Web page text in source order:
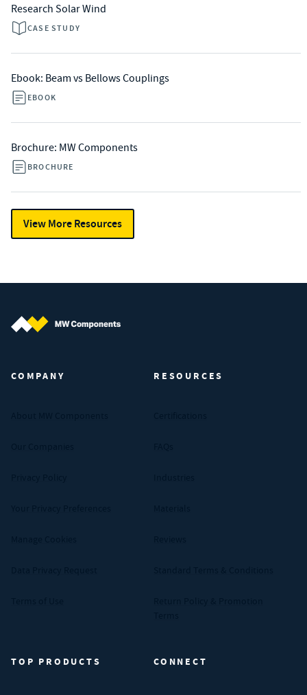
Research Solar Wind
CASE STUDY
Ebook: Beam vs Bellows Couplings
EBOOK
Brochure: MW Components
BROCHURE
View More Resources
COMPANY RESOURCES
TOP PRODUCTS CONNECT